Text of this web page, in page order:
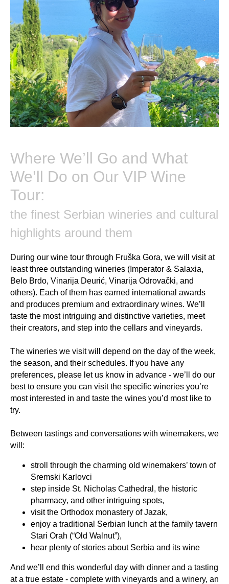
Where We’ll Go and What
We’ll Do on Our VIP Wine
Tour:
the finest Serbian wineries and cultural
highlights around them
During our wine tour through Fruška Gora, we will visit at
least three outstanding wineries (Imperator & Salaxia,
Belo Brdo, Vinarija Deurić, Vinarija Odrovački, and
others). Each of them has earned international awards
and produces premium and extraordinary wines. We’ll
taste the most intriguing and distinctive varieties, meet
their creators, and step into the cellars and vineyards.
The wineries we visit will depend on the day of the week,
the season, and their schedules. If you have any
preferences, please let us know in advance - we’ll do our
best to ensure you can visit the specific wineries you’re
most interested in and taste the wines you’d most like to
try.
Between tastings and conversations with winemakers, we
will:
stroll through the charming old winemakers’ town of
Sremski Karlovci
step inside St. Nicholas Cathedral , the historic
pharmacy, and other intriguing spots,
visit the Orthodox monastery of Jazak,
enjoy a traditional Serbian lunch at the family tavern
Stari Orah (“Old Walnut”),
hear plenty of stories about Serbia and its wine
And we’ll end this wonderful day with dinner and a tasting
at a true estate - complete with vineyards and a winery, an